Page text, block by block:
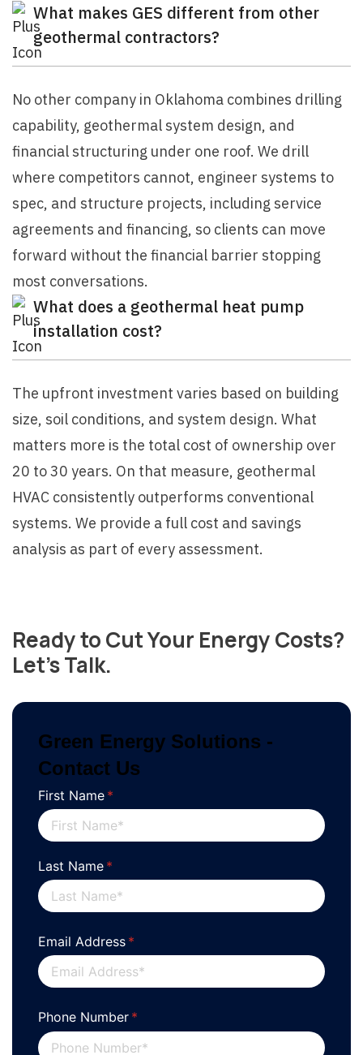
What makes GES different from other
geothermal contractors?
No other company in Oklahoma combines drilling
capability, geothermal system design, and
financial structuring under one roof. We drill
where competitors cannot, engineer systems to
spec, and structure projects, including service
agreements and financing, so clients can move
forward without the financial barrier stopping
most conversations.
What does a geothermal heat pump
installation cost?
The upfront investment varies based on building
size, soil conditions, and system design. What
matters more is the total cost of ownership over
20 to 30 years. On that measure, geothermal
HVAC consistently outperforms conventional
systems. We provide a full cost and savings
analysis as part of every assessment.
Ready to Cut Your Energy Costs?
Let's Talk.
Green Energy Solutions -
Contact Us
First Name *
(required)
Last Name *
(required)
Email Address *
(required)
Phone Number *
(required)